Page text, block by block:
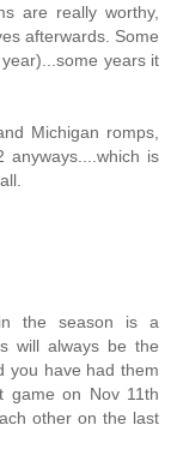
are really worthy,
afterwards. Some
years it
Michigan romps,
is
the season is a
will always be the
you have had them
game on Nov 11th
other on the last